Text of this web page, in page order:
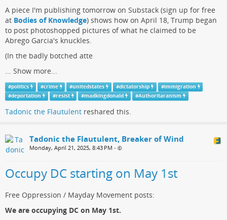
A piece I'm publishing tomorrow on Substack (sign up for free
at Bodies of Knowledge) shows how on April 18, Trump began
to post photoshopped pictures of what he claimed to be
Abrego Garcia's knuckles.
(In the badly botched atte
... Show more...
#politics #crime #unitedstates #dictatorship #immigration
#deportation #resist #madkingdonald #Authoritaranism
Tadonic the Flautulent reshared this.
Tadonic the Flautulent, Breaker of Wind
Monday, April 21, 2025, 8:43 PM •
Occupy DC starting on May 1st
Free Oppression / Mayday Movement posts:
We are occupying DC on May 1st.